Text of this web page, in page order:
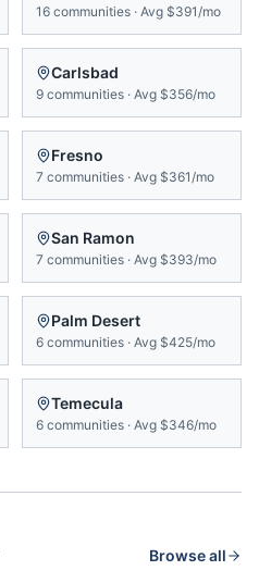
16 communities · Avg $391/mo
Carlsbad
9 communities · Avg $356/mo
Fresno
7 communities · Avg $361/mo
San Ramon
7 communities · Avg $393/mo
Palm Desert
6 communities · Avg $425/mo
Temecula
6 communities · Avg $346/mo
Browse all